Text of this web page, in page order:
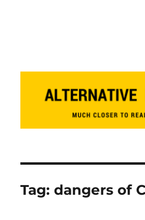
Tag:dangers of